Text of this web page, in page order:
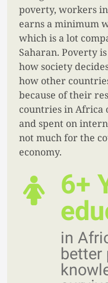
poverty, workers
earns a minimum
which is a lot
Saharan. Poverty
how society
how other
because of their
countries in Africa
and spent on
not much for the
economy.
6+
in
better